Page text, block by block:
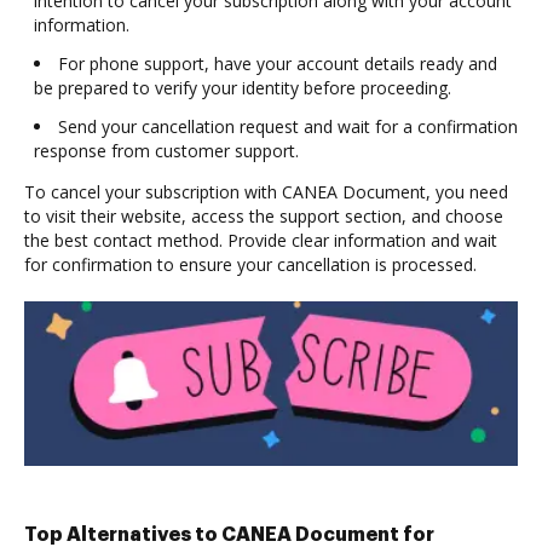
information.
For phone support, have your account details ready and
be prepared to verify your identity before proceeding.
Send your cancellation request and wait for a confirmation
response from customer support.
To cancel your subscription with CANEA Document, you need
to visit their website, access the support section, and choose
the best contact method. Provide clear information and wait
for confirmation to ensure your cancellation is processed.
Top Alternatives to CANEA Document for